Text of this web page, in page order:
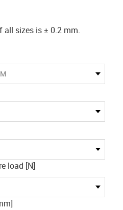
all sizes is ± 0.2 mm.
load [N]